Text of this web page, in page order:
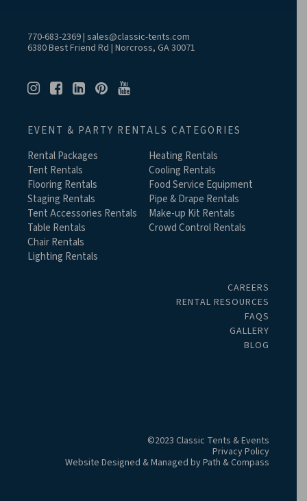
770-683-2369| sales@classic-tents.com
6380 Best Friend Rd | Norcross, GA 30071
EVENT & PARTY RENTALS CATEGORIES
Rental Packages
Tent Rentals
Flooring Rentals
Staging Rentals
Tent Accessories Rentals
Table Rentals
Chair Rentals
Lighting Rentals
Heating Rentals
Cooling Rentals
Food Service Equipment
Pipe & Drape Rentals
Make-up Kit Rentals
Crowd Control Rentals
CAREERS
RENTAL RESOURCES
FAQS
GALLERY
BLOG
©2023 Classic Tents & Events
Privacy Policy
Website Designed & Managed byPath & Compass